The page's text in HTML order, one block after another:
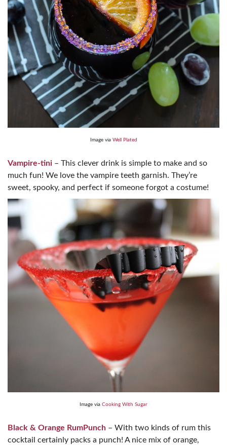
Image via Well Plated
Vampire-tini – This clever drink is simple to make and so
much fun! We love the vampire teeth garnish. They’re
sweet, spooky, and perfect if someone forgot a costume!
Image via Cooking With Sugar
Black & Orange RumPunch – With two kinds of rum this
cocktail certainly packs a punch! A nice mix of orange,